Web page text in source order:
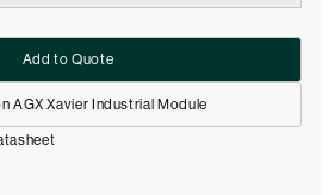
AGX Xavier Industrial Module
Add to Quote